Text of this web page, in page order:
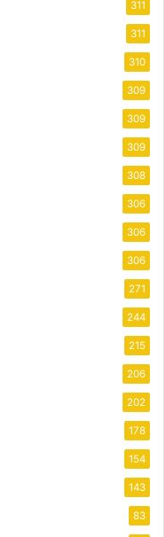
311
311
310
309
309
309
308
306
306
306
271
244
215
206
202
178
154
143
83